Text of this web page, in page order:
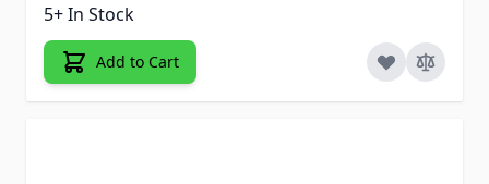
5+ In Stock
Add to Cart